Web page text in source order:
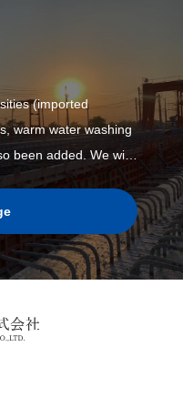
(imported
warm water washing
been added. We will
such as developing